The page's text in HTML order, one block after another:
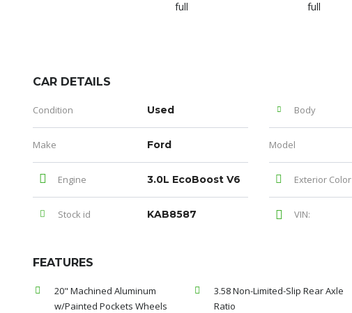
CAR DETAILS
Condition Used Body
Make Ford Model
Engine 3.0L EcoBoost V6 Exterior Color
Stock id KAB8587 VIN:
FEATURES
20" Machined Aluminum
w/Painted Pockets Wheels
3.58 Non-Limited-Slip Rear Axle
Ratio